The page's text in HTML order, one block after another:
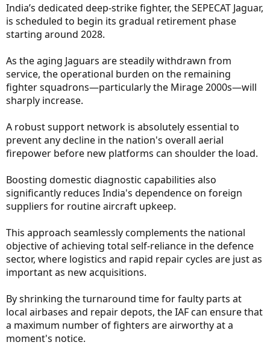
India’s dedicated deep-strike fighter, the SEPECAT Jaguar,
is scheduled to begin its gradual retirement phase
starting around 2028.
As the aging Jaguars are steadily withdrawn from
service, the operational burden on the remaining
fighter squadrons—particularly the Mirage 2000s—will
sharply increase.
A robust support network is absolutely essential to
prevent any decline in the nation's overall aerial
firepower before new platforms can shoulder the load.
Boosting domestic diagnostic capabilities also
significantly reduces India's dependence on foreign
suppliers for routine aircraft upkeep.
This approach seamlessly complements the national
objective of achieving total self-reliance in the defence
sector, where logistics and rapid repair cycles are just as
important as new acquisitions.
By shrinking the turnaround time for faulty parts at
local airbases and repair depots, the IAF can ensure that
a maximum number of fighters are airworthy at a
moment's notice.